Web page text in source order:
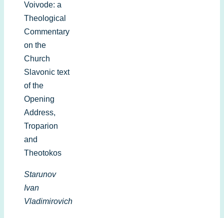
Voivode: a
Theological
Commentary
on the
Church
Slavonic text
of the
Opening
Address,
Troparion
and
Theotokos
Starunov
Ivan
Vladimirovich